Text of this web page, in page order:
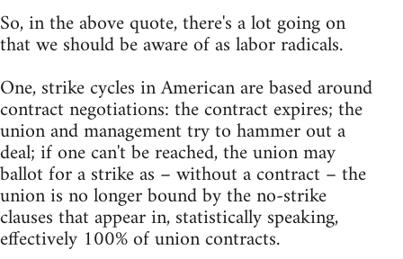
So, in the above quote, there's a lot going on
that we should be aware of as labor radicals.
One, strike cycles in American are based around
contract negotiations: the contract expires; the
union and management try to hammer out a
deal; if one can't be reached, the union may
ballot for a strike as – without a contract – the
union is no longer bound by the no-strike
clauses that appear in, statistically speaking,
effectively 100% of union contracts.